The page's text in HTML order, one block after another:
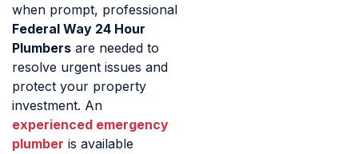
when prompt, professional
Federal Way 24 Hour
Plumbers are needed to
resolve urgent issues and
protect your property
investment. An
experienced emergency
plumber is available